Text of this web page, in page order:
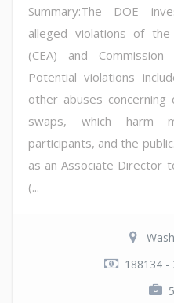
Summary:The DOE
alleged violations of the
(CEA) and Commission
Potential violations
other abuses concerning
swaps, which harm
participants, and the
as an Associate Director
(...
188134 -